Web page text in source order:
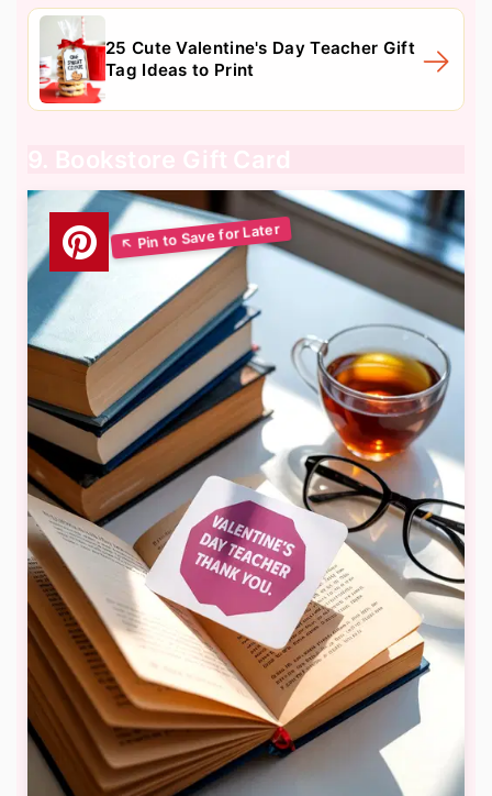
25 Cute Valentine's Day Teacher Gift
Tag Ideas to Print
9. Bookstore Gift Card